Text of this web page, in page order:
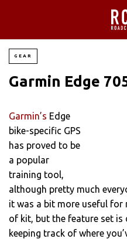
GEAR
Garmin Edge
Garmin’s Edge
bike-specific GPS
has proved to be
a popular
training tool,
although pretty much
it was a bit more useful for
of kit, but the feature set
keeping track of where